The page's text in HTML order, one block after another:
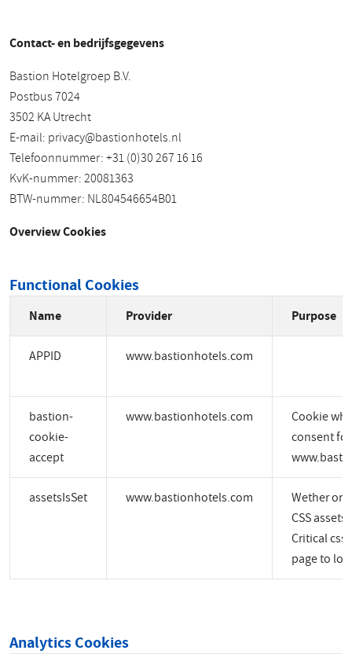
Contact- en bedrijfsgegevens
Bastion Hotelgroep B.V.
Postbus 7024
3502 KA Utrecht
E-mail: privacy@bastionhotels.nl
Telefoonnummer: +31 (0)30 267 16 16
KvK-nummer: 20081363
BTW-nummer: NL804546654B01
Overview Cookies
Functional Cookies
Name Provider Purpose
APPID www.bastionhotels.com
bastion-
cookie-
accept
www.bastionhotels.com
Cookie
consent for
assetsIsSet www.bastionhotels.com
Wether or
CSS assets
Critical css
page to
Analytics Cookies